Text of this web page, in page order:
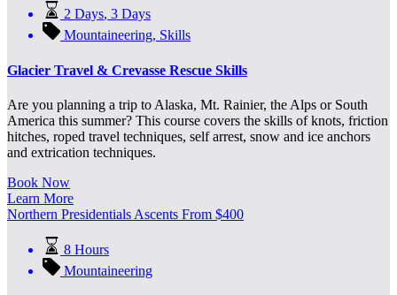
2 Days, 3 Days
Mountaineering, Skills
Glacier Travel & Crevasse Rescue Skills
Are you planning a trip to Alaska, Mt. Rainier, the Alps or South
America this summer? This course covers the skills of knots, friction
hitches, roped travel techniques, self arrest, snow and ice anchors
and extrication techniques.
Book Now
Learn More
Northern Presidentials Ascents From $400
8 Hours
Mountaineering